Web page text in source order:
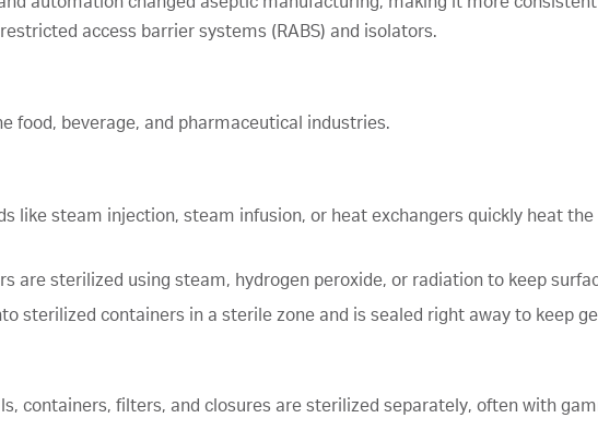
access barrier systems (RABS) and isolators.
food, beverage, and pharmaceutical industries.
like steam injection, steam infusion, or heat exchangers quickly heat
are sterilized using steam, hydrogen peroxide, or radiation to keep
sterilized containers in a sterile zone and is sealed right away to keep
containers, filters, and closures are sterilized separately, often with